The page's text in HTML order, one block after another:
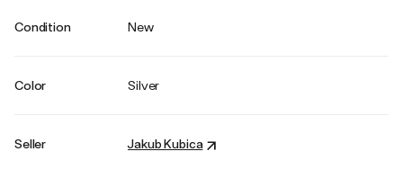
Condition New
Color Silver
Seller Jakub Kubica